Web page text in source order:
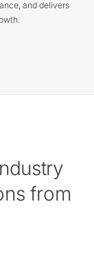
and delivers
from